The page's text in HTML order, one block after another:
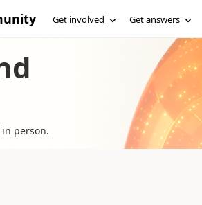
Get involved Get answers
person.